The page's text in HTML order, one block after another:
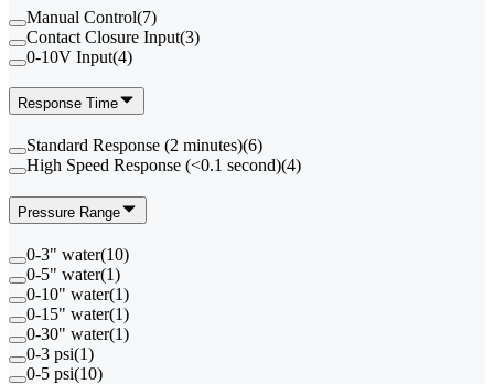
Manual Control(7)
Contact Closure Input(3)
0-10V Input(4)
Response Time
Standard Response (2 minutes)(6)
High Speed Response (<0.1 second)(4)
Pressure Range
0-3" water(10)
0-5" water(1)
0-10" water(1)
0-15" water(1)
0-30" water(1)
0-3 psi(1)
0-5 psi(10)